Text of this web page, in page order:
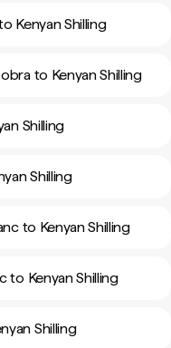
Kenyan Shilling
to Kenyan Shilling
Shilling
Shilling
to Kenyan Shilling
to Kenyan Shilling
Shilling